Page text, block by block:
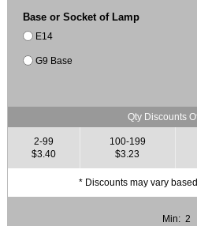
Base or Socket of Lamp
E14
G9 Base
Qty Discounts
2-99
$3.40
100-199
$3.23
* Discounts may vary
Min: 2